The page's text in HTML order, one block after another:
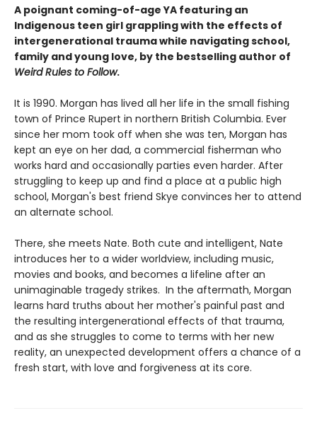
A poignant coming-of-age YA featuring an
Indigenous teen girl grappling with the effects of
intergenerational trauma while navigating school,
family and young love, by the bestselling author of
Weird Rules to Follow.
It is 1990. Morgan has lived all her life in the small fishing
town of Prince Rupert in northern British Columbia. Ever
since her mom took off when she was ten, Morgan has
kept an eye on her dad, a commercial fisherman who
works hard and occasionally parties even harder. After
struggling to keep up and find a place at a public high
school, Morgan's best friend Skye convinces her to attend
an alternate school.
There, she meets Nate. Both cute and intelligent, Nate
introduces her to a wider worldview, including music,
movies and books, and becomes a lifeline after an
unimaginable tragedy strikes. In the aftermath, Morgan
learns hard truths about her mother's painful past and
the resulting intergenerational effects of that trauma,
and as she struggles to come to terms with her new
reality, an unexpected development offers a chance of a
fresh start, with love and forgiveness at its core.